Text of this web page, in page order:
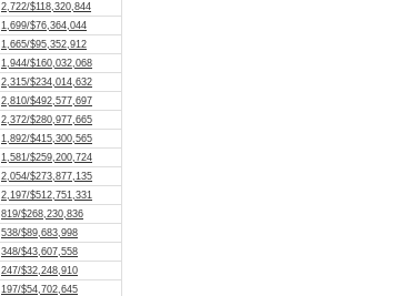
2,722/$118,320,844
1,699/$76,364,044
1,665/$95,352,912
1,944/$160,032,068
2,315/$234,014,632
2,810/$492,577,697
2,372/$280,977,665
1,892/$415,300,565
1,581/$259,200,724
2,054/$273,877,135
2,197/$512,751,331
819/$268,230,836
538/$89,683,998
348/$43,607,558
247/$32,248,910
197/$54,702,645